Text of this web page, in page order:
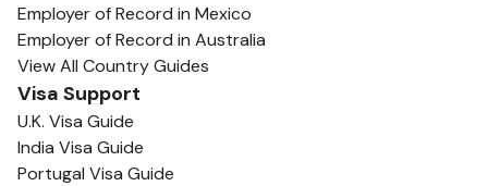
Employer of Record in Mexico
Employer of Record in Australia
View All Country Guides
Visa Support
U.K. Visa Guide
India Visa Guide
Portugal Visa Guide